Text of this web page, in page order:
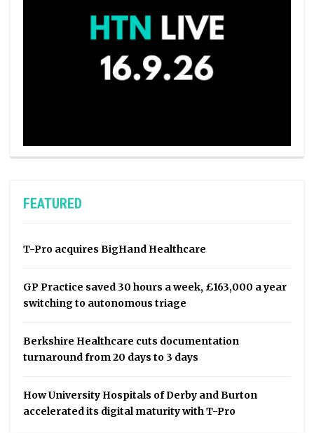
FEATURED
T-Pro acquires BigHand Healthcare
GP Practice saved 30 hours a week, £163,000 a year
switching to autonomous triage
Berkshire Healthcare cuts documentation
turnaround from 20 days to 3 days
How University Hospitals of Derby and Burton
accelerated its digital maturity with T-Pro